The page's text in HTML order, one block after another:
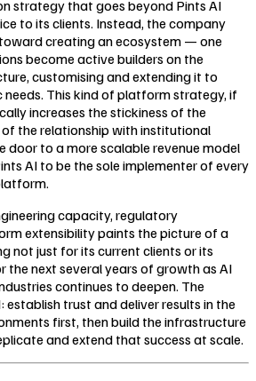
strategy that goes beyond Pints AI
to its clients. Instead, the company
creating an ecosystem — one
become active builders on the
customising and extending it to
This kind of platform strategy, if
increases the stickiness of the
the relationship with institutional
door to a more scalable revenue model
AI to be the sole implementer of every
capacity, regulatory
extensibility paints the picture of a
not just for its current clients or its
the next several years of growth as AI
continues to deepen. The
establish trust and deliver results in the
first, then build the infrastructure
and extend that success at scale.